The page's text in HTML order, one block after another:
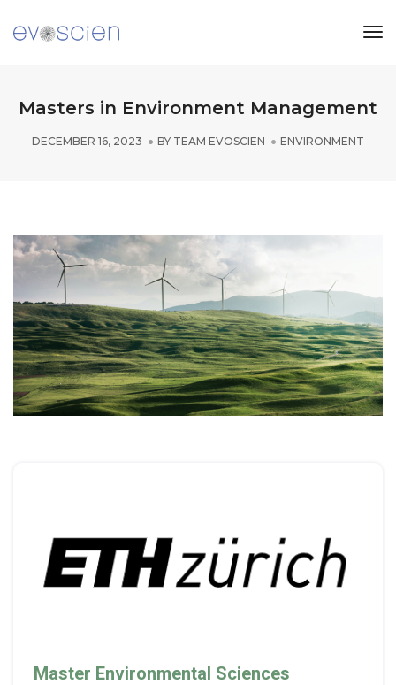
Masters in Environment Management
DECEMBER 16, 2023 BY TEAM EVOSCIEN ENVIRONMENT
Master Environmental Sciences